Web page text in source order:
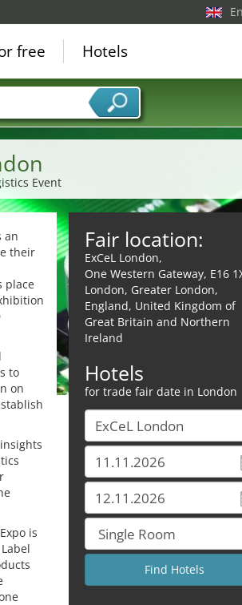
Event
an
their
place
to
on
is
Fair location:
ExCeL London,
One Western Gateway, E16
London, Greater London,
England, United Kingdom of
Great Britain and Northern
Ireland
Hotels
for trade fair date in London
free Hotels